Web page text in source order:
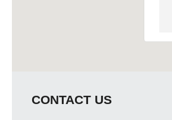
CONTACT US